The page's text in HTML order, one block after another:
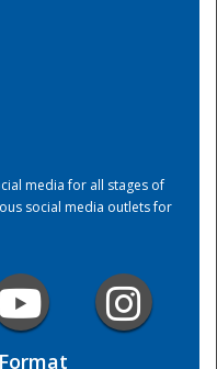
media for all stages of
social media outlets for